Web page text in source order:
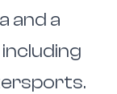
and a